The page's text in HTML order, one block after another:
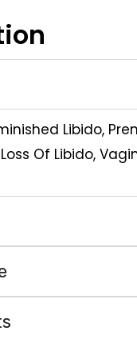
Libido,
Of Libido,